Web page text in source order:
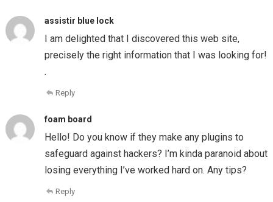
assistir blue lock
I am delighted that I discovered this web site,
precisely the right information that I was looking for!
.
Reply
foam board
Hello! Do you know if they make any plugins to
safeguard against hackers? I’m kinda paranoid about
losing everything I’ve worked hard on. Any tips?
Reply